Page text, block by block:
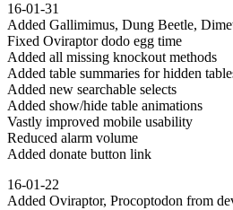
16-01-31
Added Gallimimus, Dung Beetle,
Fixed Oviraptor dodo egg time
Added all missing knockout methods
Added table summaries for hidden
Added new searchable selects
Added show/hide table animations
Vastly improved mobile usability
Reduced alarm volume
Added donate button link
16-01-22
Added Oviraptor, Procoptodon from